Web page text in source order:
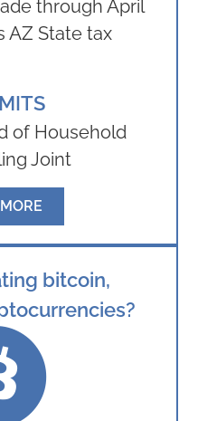
through April
AZ State tax
of Household
Joint
bitcoin,